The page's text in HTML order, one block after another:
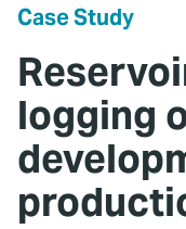
Case Study
logging
Our 2025
Careers
Investors
Expro
Blog